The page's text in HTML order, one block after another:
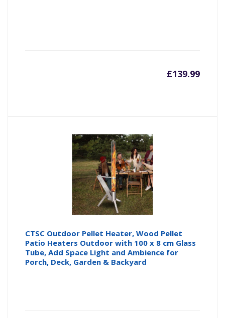
£139.99
CTSC Outdoor Pellet Heater, Wood Pellet
Patio Heaters Outdoor with 100 x 8 cm Glass
Tube, Add Space Light and Ambience for
Porch, Deck, Garden & Backyard